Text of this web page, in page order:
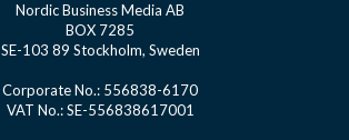
Nordic Business Media AB
BOX 7285
SE-103 89 Stockholm, Sweden
Corporate No.: 556838-6170
VAT No.: SE-556838617001